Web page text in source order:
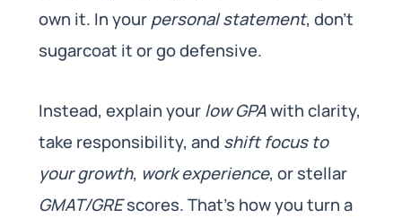
own it. In yourpersonal statement, don’t
sugarcoat it or go defensive.
Instead, explain yourlow GPAwith clarity,
take responsibility, and shift focus to
your growth, work experience, or stellar
GMAT/GREscores. That’s how you turn a